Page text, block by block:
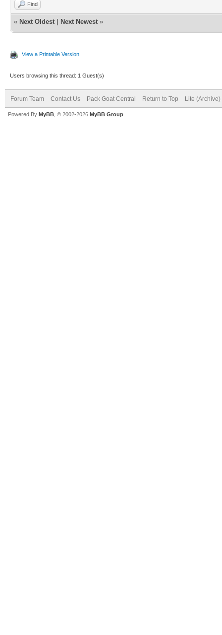
Find
« Next Oldest Next Newest »
View a Printable Version
Users browsing this thread: 1 Guest(s)
Forum Team Contact Us Pack Goat Central Return to Top Lite (Archive)
Powered By MyBB , © 2002-2026 MyBB Group